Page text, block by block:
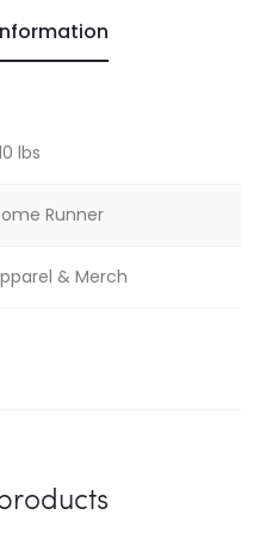
lbs
Runner
& Merch